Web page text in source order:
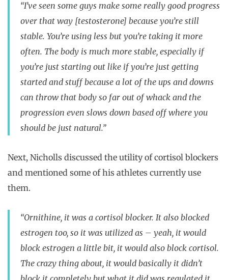
“I’ve seen some guys make some really good progress
over that way [testosterone] because you’re still
stable. You’re using less but you’re taking it more
often. The body is much more stable, especially if
you’re just starting out like if you’re just getting
started and stuff because a lot of the ups and downs
can throw that body so far out of whack and the
progression even slows down based off where you
should be just natural.”
Next, Nicholls discussed the utility of cortisol blockers
and mentioned some of his athletes currently use
them.
“Ornithine, it was a cortisol blocker. It also blocked
estrogen too, so it was utilized as – yeah, it would
block estrogen a little bit, it would also block cortisol.
The crazy thing about, it would basically it didn’t